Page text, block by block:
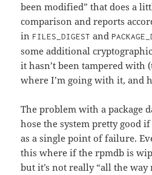
been modified” that does a
comparison and reports
in FILES_DIGEST and
some additional
it hasn’t been tampered with
where I’m going with it, and
The problem with a package
hose the system pretty good
as a single point of failure.
this where if the rpmdb is
but it’s not really “all the